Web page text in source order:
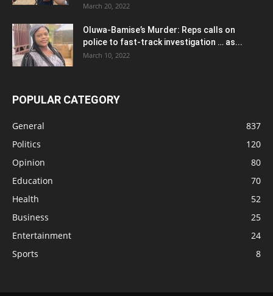
March 20, 2022
Oluwa-Bamise’s Murder: Reps calls on
police to fast-track investigation … as...
March 10, 2022
POPULAR CATEGORY
General
837
Politics
120
Opinion
80
Education
70
Health
52
Business
25
Entertainment
24
Sports
8